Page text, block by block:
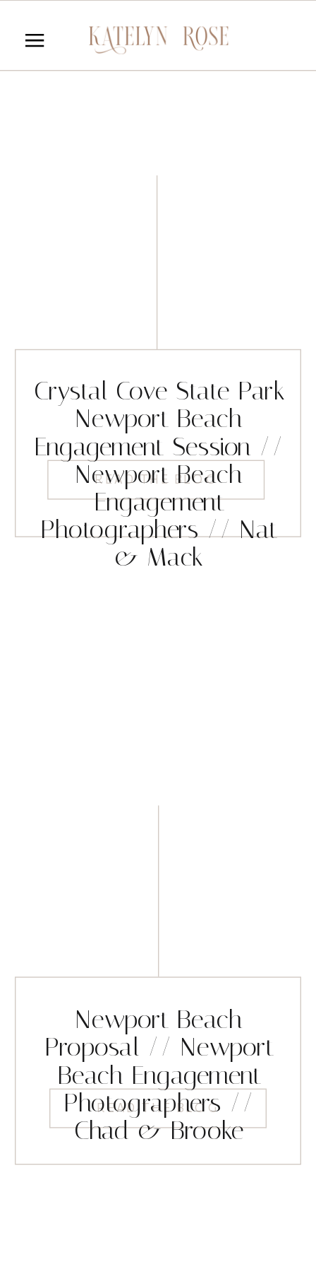
READ THE BLOG
Crystal Cove State Park
Newport Beach
Engagement Session //
Newport Beach
Engagement
Photographers // Nat
& Mack
READ THE BLOG
Newport Beach
Proposal // Newport
Beach Engagement
Photographers //
Chad & Brooke